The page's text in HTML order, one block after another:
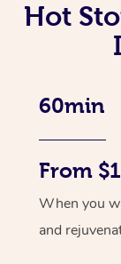
Hot
60min
From
When you
and